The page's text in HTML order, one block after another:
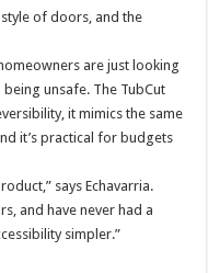
of doors, and the
are just looking
unsafe. The TubCut
it mimics the same
it’s practical for budgets
says Echavarria.
and have never had a
simpler.”